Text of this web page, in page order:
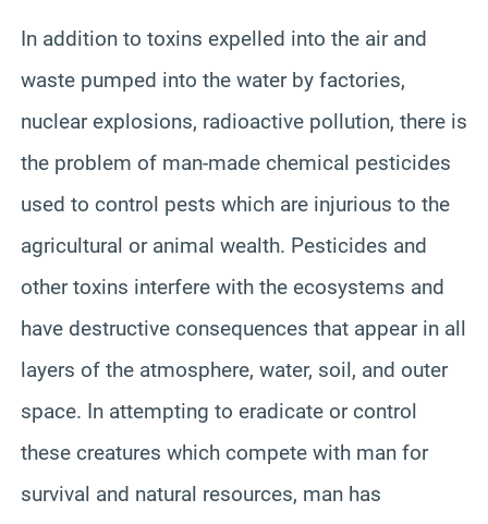
In addition to toxins expelled into the air and
waste pumped into the water by factories,
nuclear explosions, radioactive pollution, there is
the problem of man-made chemical pesticides
used to control pests which are injurious to the
agricultural or animal wealth. Pesticides and
other toxins interfere with the ecosystems and
have destructive consequences that appear in all
layers of the atmosphere, water, soil, and outer
space. In attempting to eradicate or control
these creatures which compete with man for
survival and natural resources, man has